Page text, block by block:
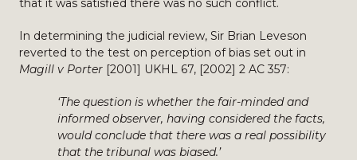
that it was satisfied there was no such conflict.
In determining the judicial review, Sir Brian Leveson
reverted to the test on perception of bias set out in
Magill v Porter [2001] UKHL 67, [2002] 2 AC 357:
‘The question is whether the fair-minded and
informed observer, having considered the facts,
would conclude that there was a real possibility
that the tribunal was biased.’